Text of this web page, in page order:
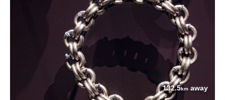
132.5km away